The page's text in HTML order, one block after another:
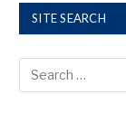
SITE SEARCH